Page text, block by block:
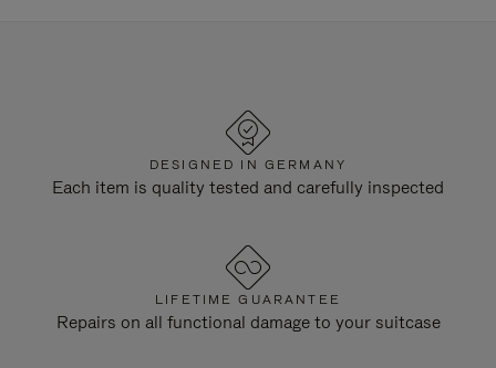
DESIGNED IN GERMANY
Each item is quality tested and carefully inspected
LIFETIME GUARANTEE
Repairs on all functional damage to your suitcase